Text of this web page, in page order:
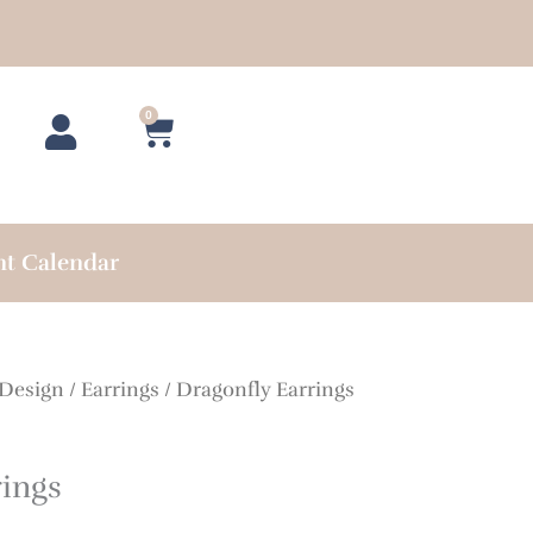
0
Cart
Calendar
/ Earrings / Dragonfly Earrings